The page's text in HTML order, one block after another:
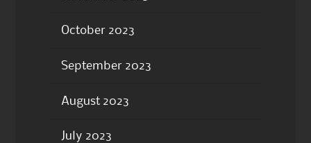
October 2023
September 2023
August 2023
July 2023